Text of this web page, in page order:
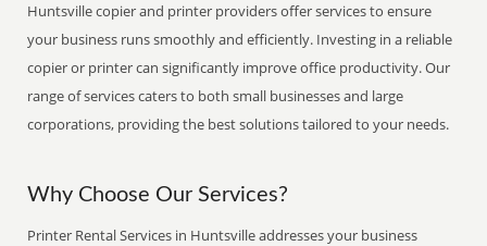
Huntsville copier and printer providers offer services to ensure
your business runs smoothly and efficiently. Investing in a reliable
copier or printer can significantly improve office productivity. Our
range of services caters to both small businesses and large
corporations, providing the best solutions tailored to your needs.
Why Choose Our Services?
Printer Rental Services in Huntsville addresses your business